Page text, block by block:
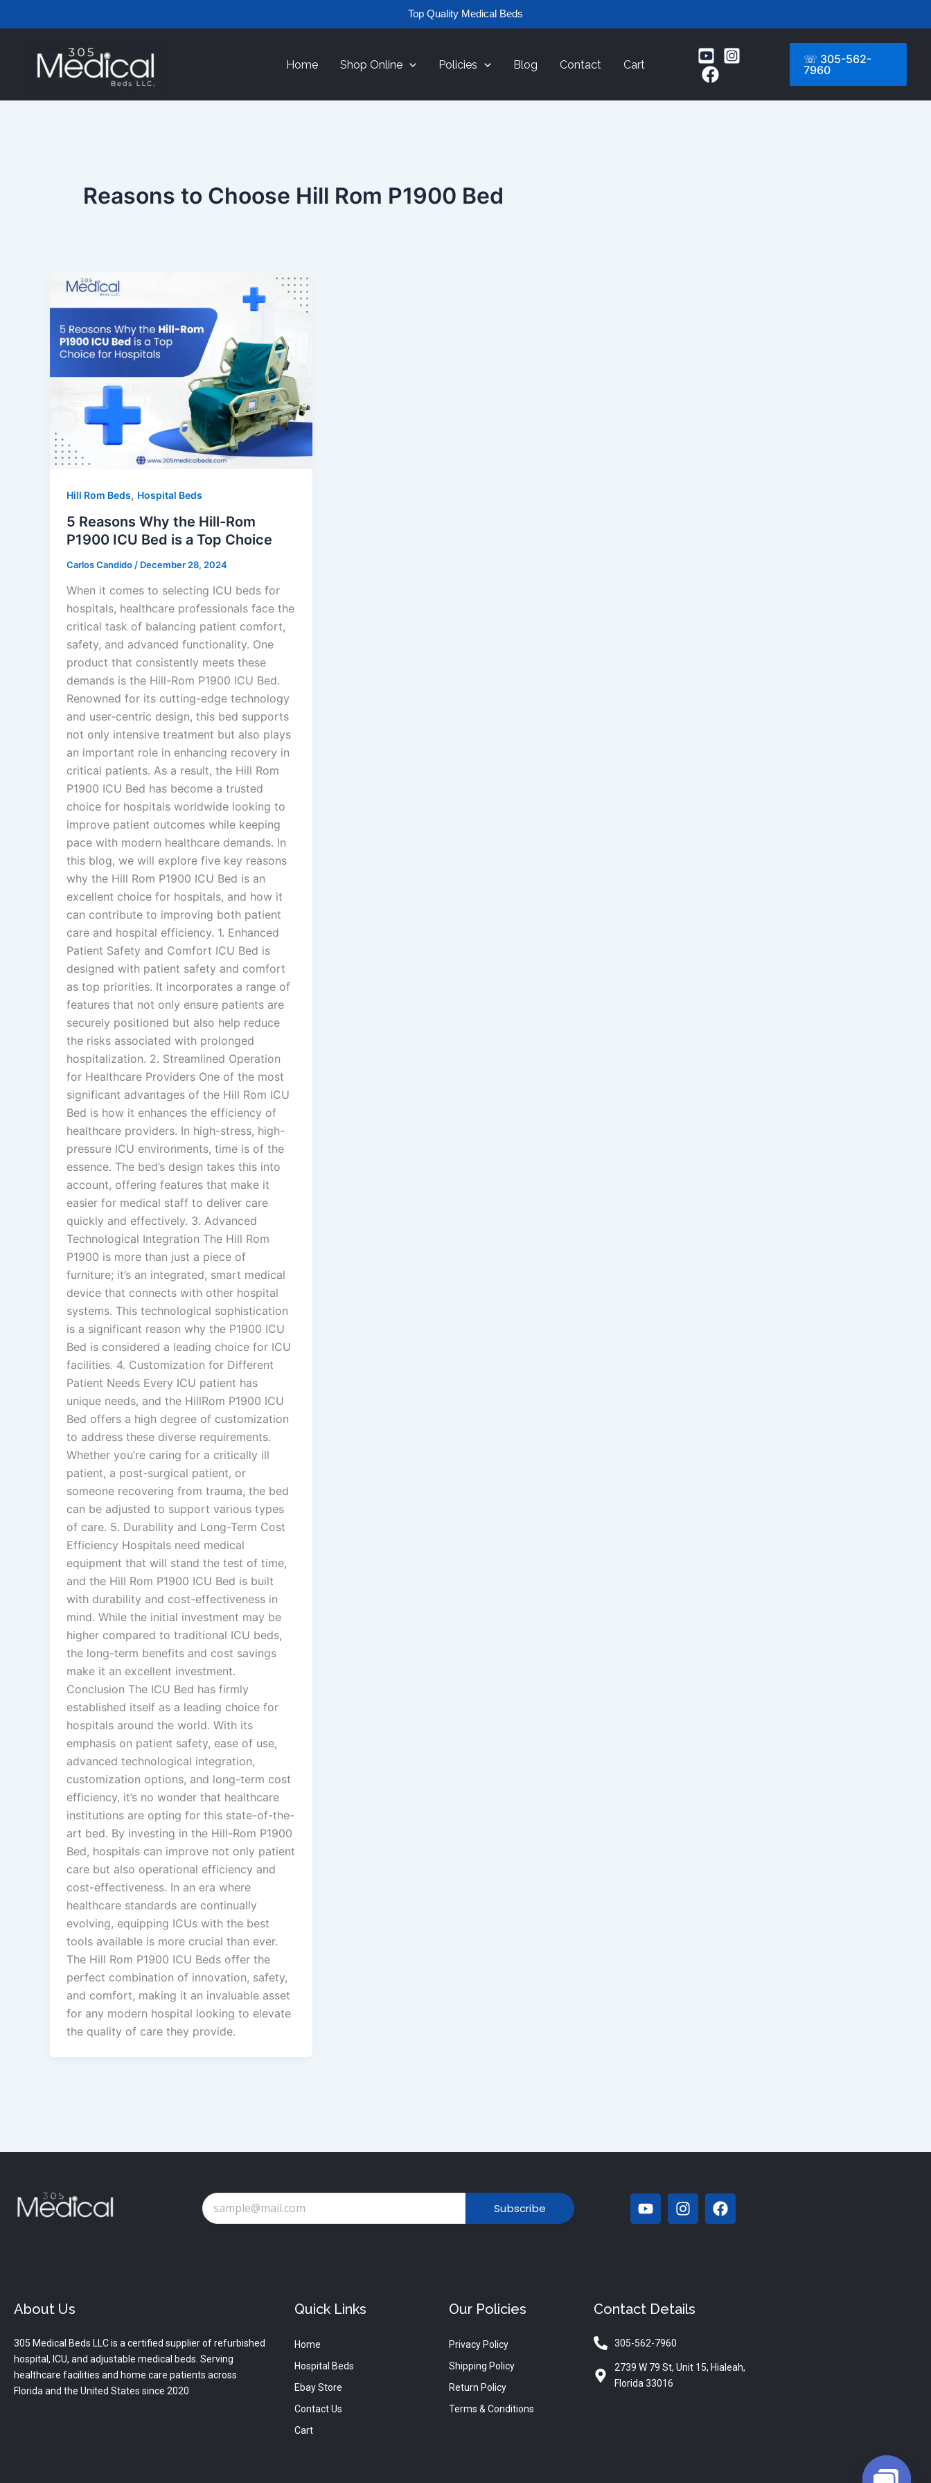
Top Quality Medical Beds
to
Home Shop Online Policies Blog Contact Cart
☏ 305-562-
7960
Reasons to Choose Hill Rom P1900 Bed
Hill Rom Beds, Hospital Beds
5 Reasons Why the Hill-Rom
P1900 ICU Bed is a Top Choice
Carlos Candido / December 28, 2024
When it comes to selecting ICU beds for
hospitals, healthcare professionals face the
critical task of balancing patient comfort,
safety, and advanced functionality. One
product that consistently meets these
demands is the Hill-Rom P1900 ICU Bed.
Renowned for its cutting-edge technology
and user-centric design, this bed supports
not only intensive treatment but also plays
an important role in enhancing recovery in
critical patients. As a result, the Hill Rom
P1900 ICU Bed has become a trusted
choice for hospitals worldwide looking to
improve patient outcomes while keeping
pace with modern healthcare demands. In
this blog, we will explore five key reasons
why the Hill Rom P1900 ICU Bed is an
excellent choice for hospitals, and how it
can contribute to improving both patient
care and hospital efficiency. 1. Enhanced
Patient Safety and Comfort ICU Bed is
designed with patient safety and comfort
as top priorities. It incorporates a range of
features that not only ensure patients are
securely positioned but also help reduce
the risks associated with prolonged
hospitalization. 2. Streamlined Operation
for Healthcare Providers One of the most
significant advantages of the Hill Rom ICU
Bed is how it enhances the efficiency of
healthcare providers. In high-stress, high-
pressure ICU environments, time is of the
essence. The bed’s design takes this into
account, offering features that make it
easier for medical staff to deliver care
quickly and effectively. 3. Advanced
Technological Integration The Hill Rom
P1900 is more than just a piece of
furniture; it’s an integrated, smart medical
device that connects with other hospital
systems. This technological sophistication
is a significant reason why the P1900 ICU
Bed is considered a leading choice for ICU
facilities. 4. Customization for Different
Patient Needs Every ICU patient has
unique needs, and the HillRom P1900 ICU
Bed offers a high degree of customization
to address these diverse requirements.
Whether you’re caring for a critically ill
patient, a post-surgical patient, or
someone recovering from trauma, the bed
can be adjusted to support various types
of care. 5. Durability and Long-Term Cost
Efficiency Hospitals need medical
equipment that will stand the test of time,
and the Hill Rom P1900 ICU Bed is built
with durability and cost-effectiveness in
mind. While the initial investment may be
higher compared to traditional ICU beds,
the long-term benefits and cost savings
make it an excellent investment.
Conclusion The ICU Bed has firmly
established itself as a leading choice for
hospitals around the world. With its
emphasis on patient safety, ease of use,
advanced technological integration,
customization options, and long-term cost
efficiency, it’s no wonder that healthcare
institutions are opting for this state-of-the-
art bed. By investing in the Hill-Rom P1900
Bed, hospitals can improve not only patient
care but also operational efficiency and
cost-effectiveness. In an era where
healthcare standards are continually
evolving, equipping ICUs with the best
tools available is more crucial than ever.
The Hill Rom P1900 ICU Beds offer the
perfect combination of innovation, safety,
and comfort, making it an invaluable asset
for any modern hospital looking to elevate
the quality of care they provide.
Subscribe
Y
o
I
n
a
F
a
About Us
305 Medical Beds LLC is a certified supplier of refurbished
hospital, ICU, and adjustable medical beds. Serving
healthcare facilities and home care patients across
Florida and the United States since 2020
Quick Links
Home
Hospital Beds
Ebay Store
Contact Us
Cart
Our Policies
Privacy Policy
Shipping Policy
Return Policy
Terms & Conditions
Contact Details
305-562-7960
2739 W 79 St, Unit 15, Hialeah,
Florida 33016